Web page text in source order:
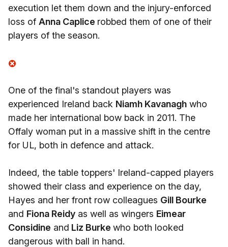
execution let them down and the injury-enforced
loss of Anna Caplice robbed them of one of their
players of the season.
One of the final's standout players was
experienced Ireland back Niamh Kavanagh who
made her international bow back in 2011. The
Offaly woman put in a massive shift in the centre
for UL, both in defence and attack.
Indeed, the table toppers' Ireland-capped players
showed their class and experience on the day,
Hayes and her front row colleagues Gill Bourke
and Fiona Reidy as well as wingers Eimear
Considine and Liz Burke who both looked
dangerous with ball in hand.